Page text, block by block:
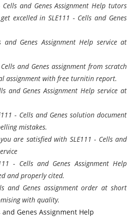
and Genes Assignment Help tutors
excelled in SLE111 - Cells and Genes
and Genes Assignment Help service at
and Genes assignment from scratch
assignment with free turnitin report.
and Genes Assignment Help service at
- Cells and Genes solution document
mistakes.
are satisfied with SLE111 - Cells and
- Cells and Genes Assignment Help
and properly cited.
and Genes assignment order at short
with quality.
and Genes Assignment Help